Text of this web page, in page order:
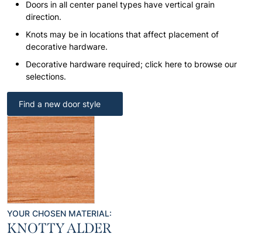
Doors in all center panel types have vertical grain
direction.
Knots may be in locations that affect placement of
decorative hardware.
Decorative hardware required; click here to browse our
selections.
Find a new door style
YOUR CHOSEN MATERIAL:
KNOTTY ALDER